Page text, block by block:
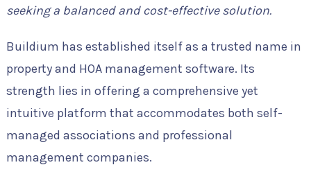
seeking a balanced and cost-effective solution.
Buildium has established itself as a trusted name in
property and HOA management software. Its
strength lies in offering a comprehensive yet
intuitive platform that accommodates both self-
managed associations and professional
management companies.